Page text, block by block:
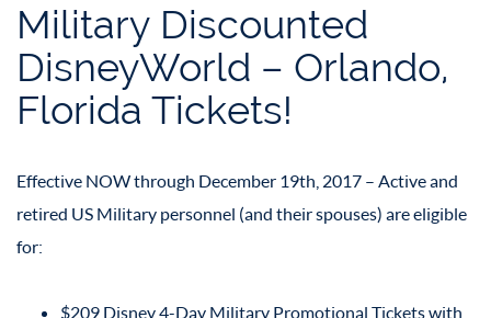
Military Discounted
DisneyWorld – Orlando,
Florida Tickets!
Effective NOW through December 19th, 2017 – Active and
retired US Military personnel (and their spouses) are eligible
for:
$209 Disney 4-Day Military Promotional Tickets with